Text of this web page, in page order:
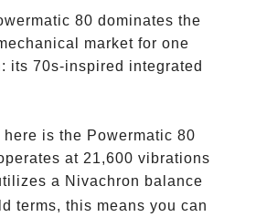
80 dominates the
market for one
its 70s-inspired integrated
is the Powermatic 80
at 21,600 vibrations
a Nivachron balance
terms, this means you can